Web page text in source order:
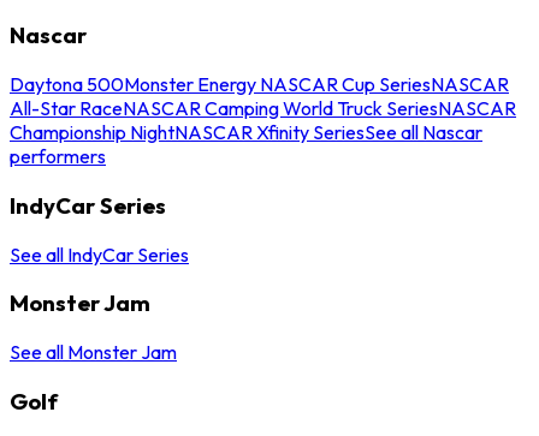
Nascar
Daytona 500Monster Energy NASCAR Cup SeriesNASCAR
All-Star RaceNASCAR Camping World Truck SeriesNASCAR
Championship NightNASCAR Xfinity SeriesSee all Nascar
performers
IndyCar Series
See all IndyCar Series
Monster Jam
See all Monster Jam
Golf